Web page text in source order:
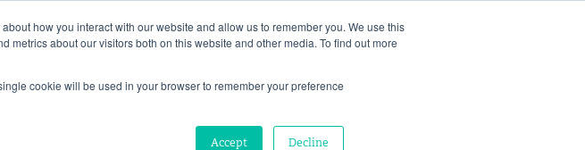
how you interact with our website and allow us to remember you. We use this
about our visitors both on this website and other media. To find out more
cookie will be used in your browser to remember your preference
Accept Decline